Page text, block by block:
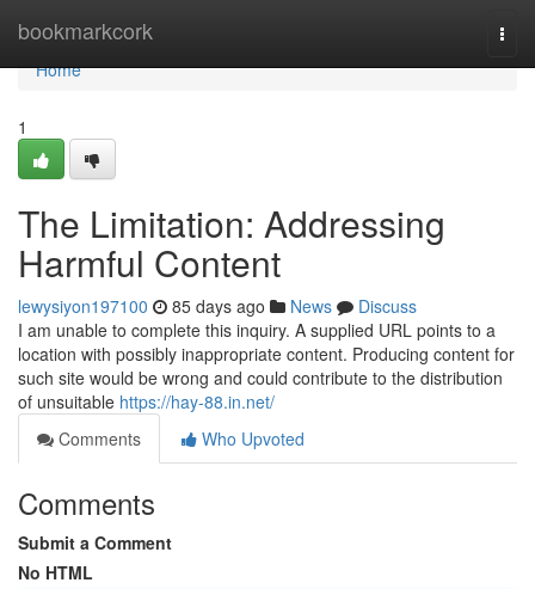
bookmarkcork
Home
Home
1
The Limitation: Addressing
Harmful Content
lewysiyon197100 85 days ago News
Discuss
I am unable to complete this inquiry. A supplied URL points to a
location with possibly inappropriate content. Producing content for
such site would be wrong and could contribute to the distribution
of unsuitable https://hay-88.in.net/
Comments
Who Upvoted
Comments
Submit a Comment
No HTML